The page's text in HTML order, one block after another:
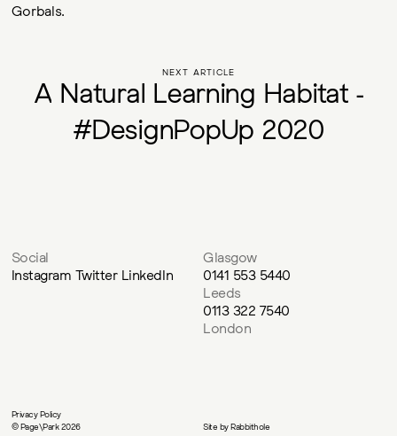
Gorbals.
NEXT ARTICLE
A Natural Learning Habitat -
#DesignPopUp 2020
Social
Instagram Twitter LinkedIn
Glasgow
0141 553 5440
Leeds
0113 322 7540
London
Privacy Policy
© Page\Park 2026
Site byRabbithole